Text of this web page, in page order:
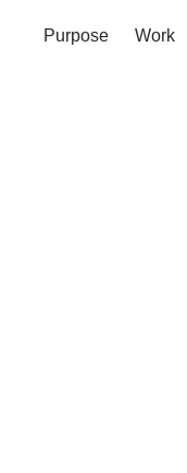
Purpose Work